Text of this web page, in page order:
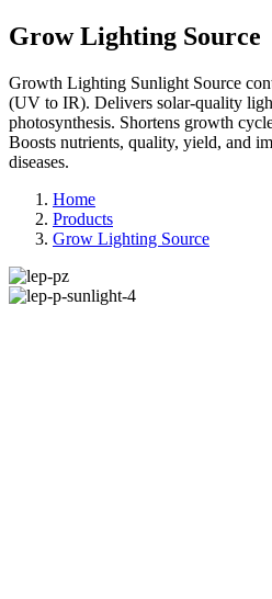
Grow Lighting Source
Growth Lighting Sunlight Source
(UV to IR). Delivers solar-quality
photosynthesis. Shortens growth
Boosts nutrients, quality, yield, and
diseases.
Home
Products
Grow Lighting Source